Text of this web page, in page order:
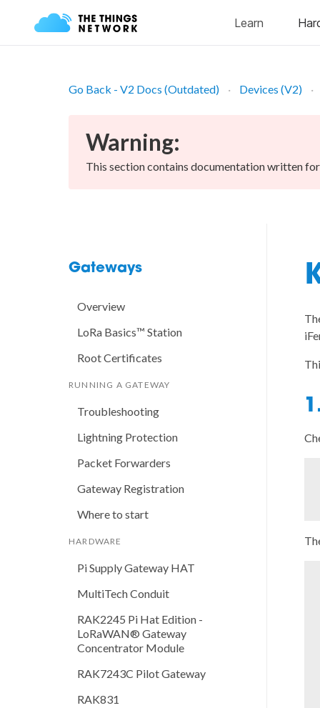
Go Back - V2 Docs (Outdated) Devices (V2)
Warning:
This section contains documentation written
Gateways
Overview
LoRa Basics™ Station
Root Certificates
RUNNING A GATEWAY
Troubleshooting
Lightning Protection
Packet Forwarders
Gateway Registration
Where to start
HARDWARE
Pi Supply Gateway HAT
MultiTech Conduit
RAK2245 Pi Hat Edition -
LoRaWAN® Gateway
Concentrator Module
RAK7243C Pilot Gateway
RAK831